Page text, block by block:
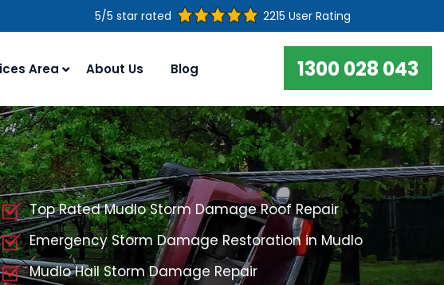
5/5 star rated 2215 User Rating
Area About Us Blog 1300 028 043
Top Rated Mudlo Storm Damage Roof Repair
Emergency Storm Damage Restoration in Mudlo
Mudlo Hail Storm Damage Repair